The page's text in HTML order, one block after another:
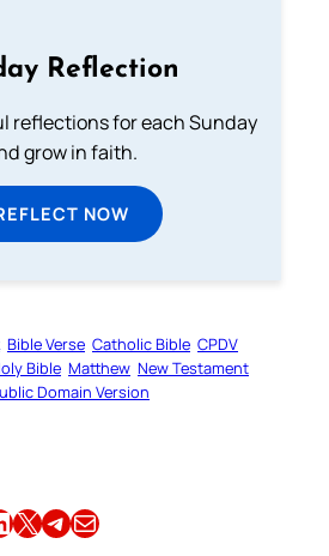
Reflection
reflections for each Sunday
grow in faith.
NOW
Bible Verse Catholic Bible CPDV
Bible Matthew New Testament
Domain Version
Share this article on X Share this article on TelegramEmail this Article